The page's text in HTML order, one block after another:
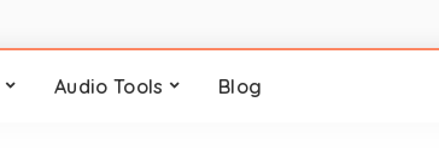
Audio Tools Blog